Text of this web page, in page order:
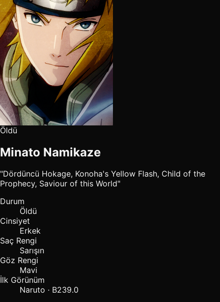
Öldü
Minato Namikaze
"Dördüncü Hokage, Konoha's Yellow Flash, Child of the
Prophecy, Saviour of this World"
Durum
Öldü
Cinsiyet
Erkek
Saç Rengi
Sarışın
Göz Rengi
Mavi
İlk Görünüm
Naruto · B239.0